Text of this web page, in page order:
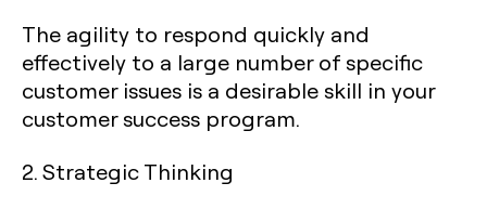
The agility to respond quickly and
effectively to a large number of specific
customer issues is a desirable skill in your
customer success program.
2. Strategic Thinking